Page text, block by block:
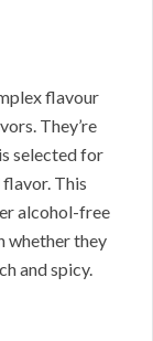
flavour
They’re
selected for
This
alcohol-free
whether they
and spicy.